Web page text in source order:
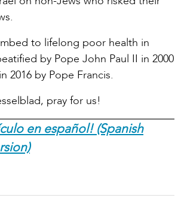
to lifelong poor health in
by Pope John Paul II in 2000
2016 by Pope Francis.
pray for us!
en español! (Spanish